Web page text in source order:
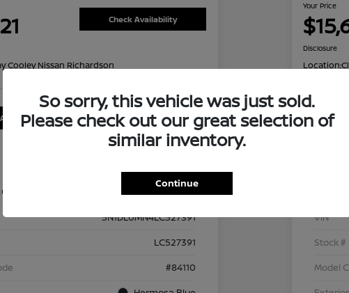
Check Availability
Cooley Nissan Richardson
OPTIONS Value Your Trade
Pricing
5N1DL0MN4LC527391
LC527391
#84110
Your Price
Disclosure
Location:
EXPLORE
VIN
Stock #
Model
So sorry, this vehicle was just sold.
Please check out our great selection of
similar inventory.
Continue